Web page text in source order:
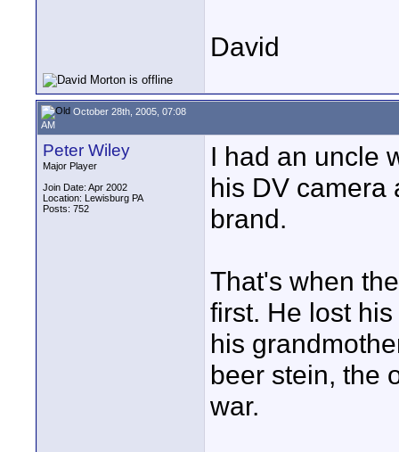
David
October 28th, 2005, 07:08
AM
Peter Wiley
Major Player
Join Date: Apr 2002
Location: Lewisburg PA
Posts: 752
I had an uncle
his DV camera
brand.
That's when
first. He lost
his
beer stein, the
war.